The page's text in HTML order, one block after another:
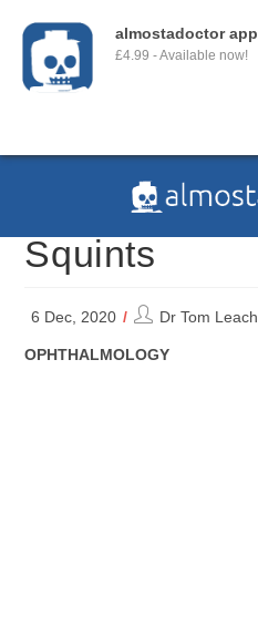
almostadoctor app
£4.99 - Available now!
Squints
6 Dec, 2020
PostDr Tom Leach
POST
OPHTHALMOLOGY